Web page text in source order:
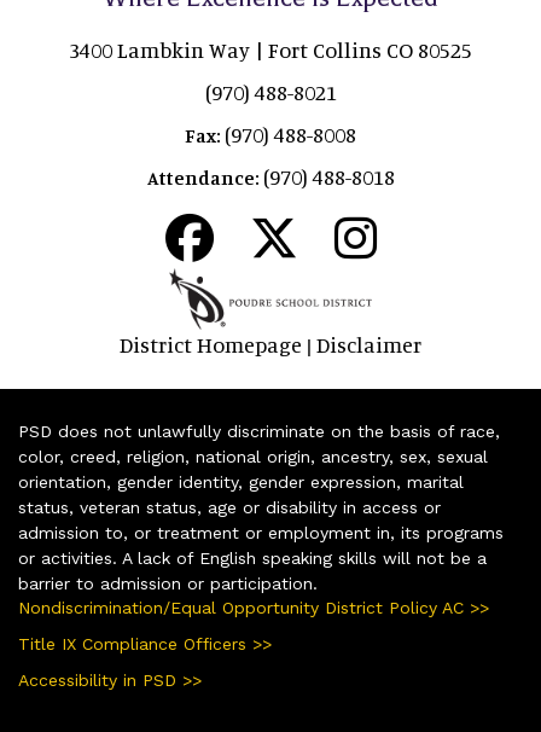
3400 Lambkin Way | Fort Collins CO 80525
(970) 488-8021
Fax: (970) 488-8008
Attendance: (970) 488-8018
District Homepage | Disclaimer
PSD does not unlawfully discriminate on the basis of race,
color, creed, religion, national origin, ancestry, sex, sexual
orientation, gender identity, gender expression, marital
status, veteran status, age or disability in access or
admission to, or treatment or employment in, its programs
or activities. A lack of English speaking skills will not be a
barrier to admission or participation.
Nondiscrimination/Equal Opportunity District Policy AC >>
Title IX Compliance Officers >>
Accessibility in PSD >>